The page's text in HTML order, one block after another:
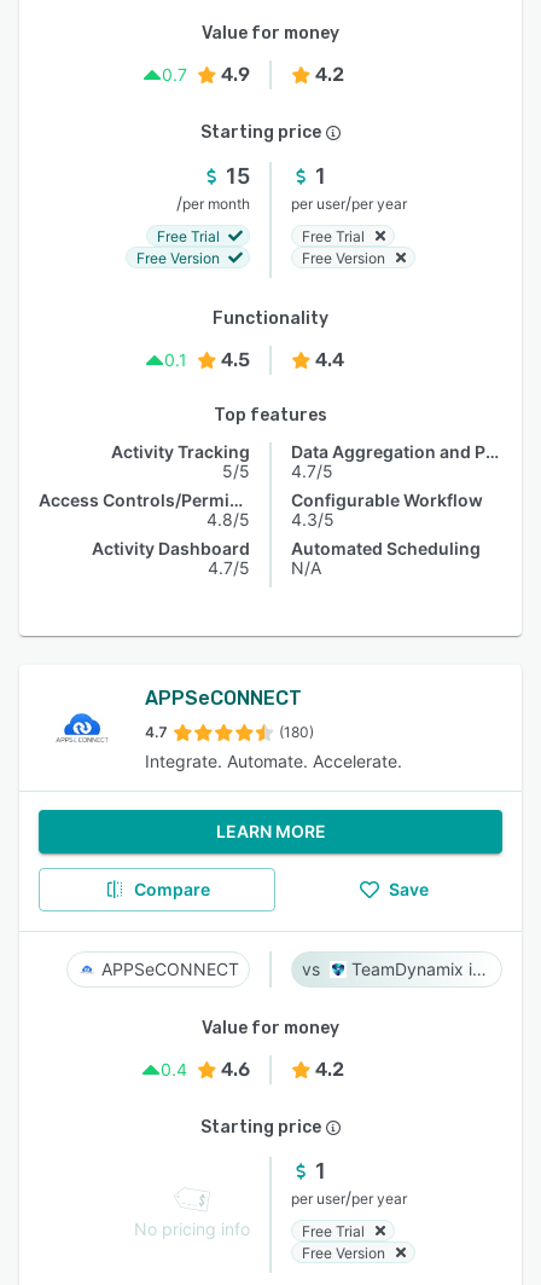
Value for money
0.7
4.9 4.2
Starting price
15
/per month
Free Trial
Free Version
1
per user/per year
Free Trial
Free Version
Functionality
0.1
4.5 4.4
Top features
Activity Tracking
5/5
Access Controls/Permissions
4.8/5
Activity Dashboard
4.7/5
Data Aggregation and Publishing
4.7/5
Configurable Workflow
4.3/5
Automated Scheduling
N/A
APPSeCONNECT
4.7 (180)
Integrate. Automate. Accelerate.
LEARN MORE
Compare Save
APPSeCONNECT TeamDynamix iPaaS
Value for money
0.4
4.6 4.2
Starting price
No pricing info
1
per user/per year
Free Trial
Free Version